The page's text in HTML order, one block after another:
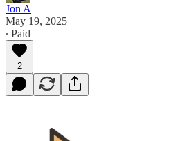
Jon A
May 19, 2025
∙ Paid
2